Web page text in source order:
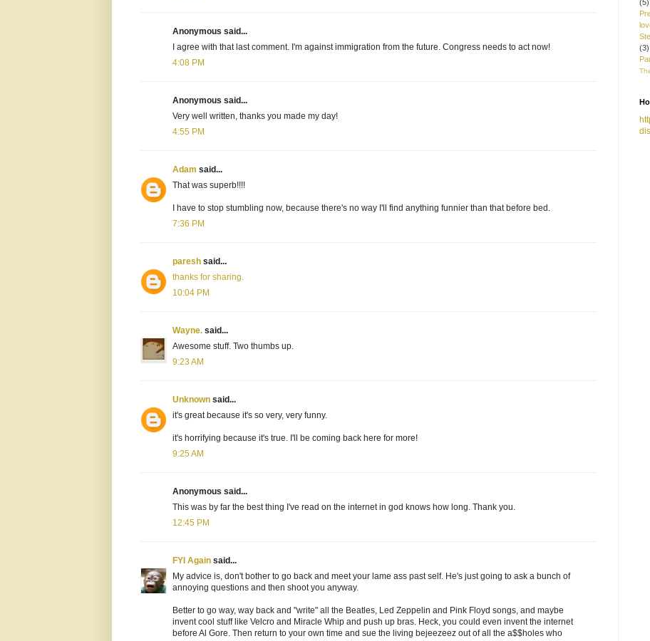
Anonymous said...
I agree with that last comment. I'm against immigration from the future. Congress needs to act now!
4:08 PM
Anonymous said...
Very well written, thanks you made my day!
4:55 PM
Adam said...
That was superb!!!!
I have to stop stumbling now, because there's no way I'll find anything funnier than that before bed.
7:36 PM
paresh said...
thanks for sharing.
10:04 PM
Wayne. said...
Awesome stuff. Two thumbs up.
9:23 AM
Unknown said...
it's great because it's so very, very funny.
it's horrifying because it's true. I'll be coming back here for more!
9:25 AM
Anonymous said...
This was by far the best thing I've read on the internet in god knows how long. Thank you.
12:45 PM
FYI Again said...
My advice is, don't bother to go back and meet your lame ass past self. He's just going to ask a bunch of
annoying questions and then shoot you anyway.
Better to go way, way back and "write" all the Beatles, Led Zeppelin and Pink Floyd songs, and maybe
invent cool stuff like Velcro and Miracle Whip and push up bras. Heck, you could even invent the internet
before Al Gore. Then return to your own time and sue the living bejeezeez out of all the a$$holes who
(5)
(3)